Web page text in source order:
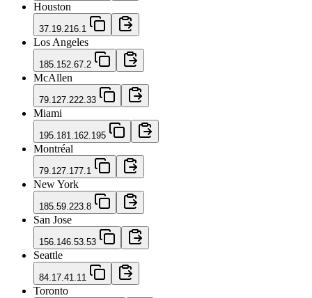
Houston
37.19.216.1
Los Angeles
185.152.67.2
McAllen
79.127.222.33
Miami
195.181.162.195
Montréal
79.127.177.1
New York
185.59.223.8
San Jose
156.146.53.53
Seattle
84.17.41.11
Toronto